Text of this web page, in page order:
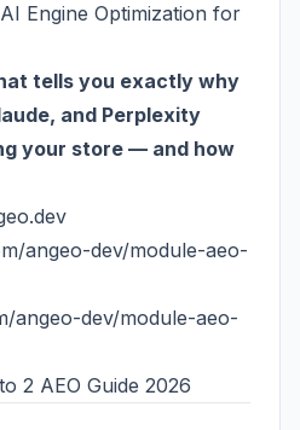
Engine Optimization for
tells you exactly why
and Perplexity
your store — and how
angeo-dev/module-aeo-
angeo-dev/module-aeo-
2 AEO Guide 2026